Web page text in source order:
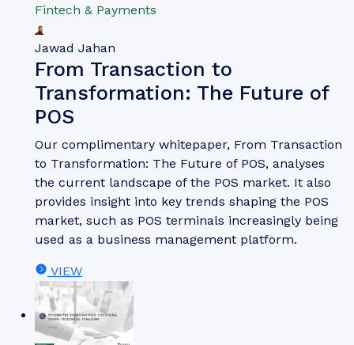
Fintech & Payments
Jawad Jahan
From Transaction to
Transformation: The Future of
POS
Our complimentary whitepaper, From Transaction
to Transformation: The Future of POS, analyses
the current landscape of the POS market. It also
provides insight into key trends shaping the POS
market, such as POS terminals increasingly being
used as a business management platform.
VIEW